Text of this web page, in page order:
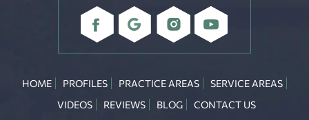
HOME PROFILES PRACTICE AREAS
SERVICE AREAS
VIDEOS
REVIEWS BLOG CONTACT US